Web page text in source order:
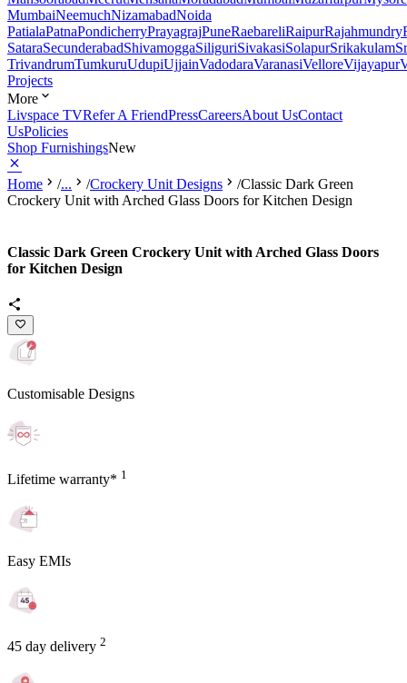
MumbaiNeemuchNizamabadNoida
PatialaPatnaPondicherryPrayagrajPuneRaebareliRaipurRajahmundry
SataraSecunderabadShivamoggaSiliguriSivakasiSolapurSrikakulam
TrivandrumTumkuruUdupiUjjainVadodaraVaranasiVelloreVijayapur
Projects
More
Livspace TVRefer A FriendPressCareersAbout UsContact
UsPolicies
Shop FurnishingsNew
Home /... /Crockery Unit Designs /Classic Dark Green
Crockery Unit with Arched Glass Doors for Kitchen Design
Classic Dark Green Crockery Unit with Arched Glass Doors
for Kitchen Design
Customisable Designs
Lifetime warranty* 1
Easy EMIs
45 day delivery 2